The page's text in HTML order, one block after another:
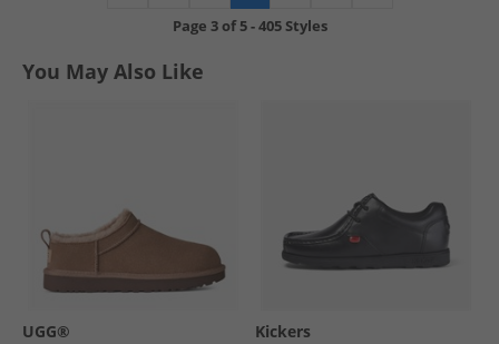
Page 3of5-405 Styles
You May Also Like
UGG® Kickers